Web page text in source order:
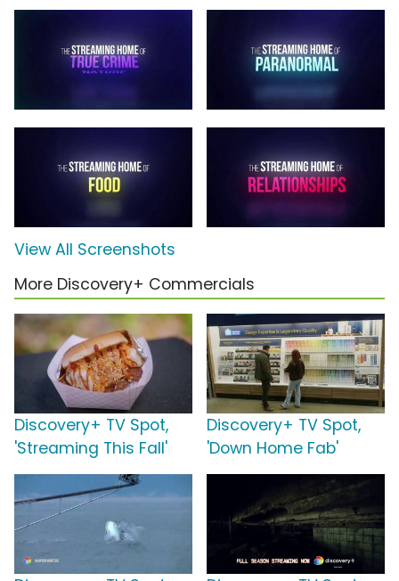
View All Screenshots
More Discovery+ Commercials
Discovery+ TV Spot,
'Streaming This Fall'
Discovery+ TV Spot,
'Down Home Fab'